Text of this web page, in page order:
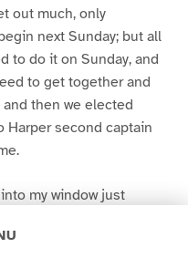
out much, only
next Sunday; but all
to do it on Sunday, and
to get together and
then we elected
Harper second captain
my window just
dog- tired.